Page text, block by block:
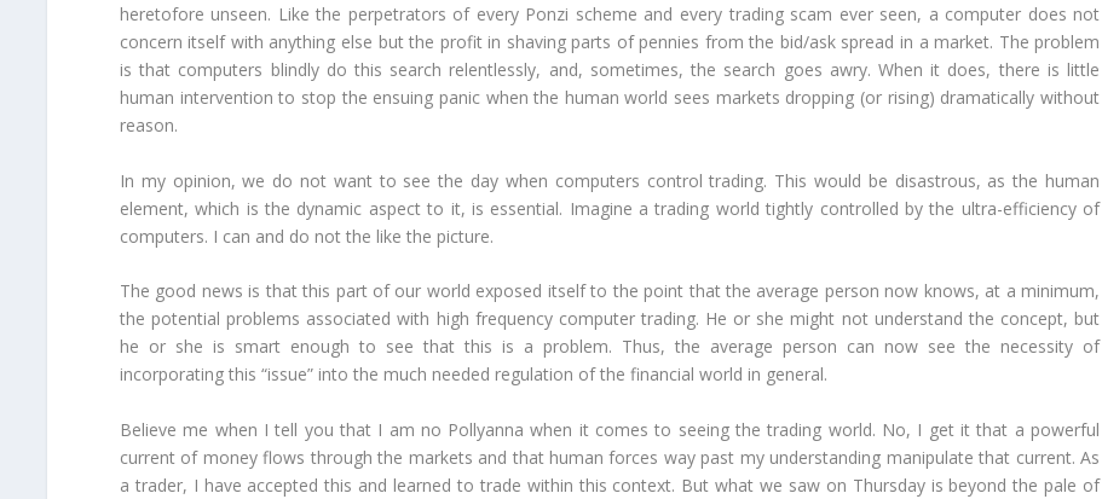
heretofore unseen. Like the perpetrators of every Ponzi scheme and every trading scam ever seen, a computer does not
concern itself with anything else but the profit in shaving parts of pennies from the bid/ask spread in a market. The problem
is that computers blindly do this search relentlessly, and, sometimes, the search goes awry. When it does, there is little
human intervention to stop the ensuing panic when the human world sees markets dropping (or rising) dramatically without
reason.
In my opinion, we do not want to see the day when computers control trading. This would be disastrous, as the human
element, which is the dynamic aspect to it, is essential. Imagine a trading world tightly controlled by the ultra-efficiency of
computers. I can and do not the like the picture.
The good news is that this part of our world exposed itself to the point that the average person now knows, at a minimum,
the potential problems associated with high frequency computer trading. He or she might not understand the concept, but
he or she is smart enough to see that this is a problem. Thus, the average person can now see the necessity of
incorporating this “issue” into the much needed regulation of the financial world in general.
Believe me when I tell you that I am no Pollyanna when it comes to seeing the trading world. No, I get it that a powerful
current of money flows through the markets and that human forces way past my understanding manipulate that current. As
a trader, I have accepted this and learned to trade within this context. But what we saw on Thursday is beyond the pale of